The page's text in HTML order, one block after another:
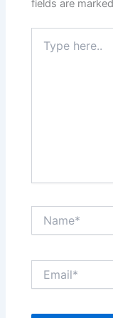
fields are marked
here..